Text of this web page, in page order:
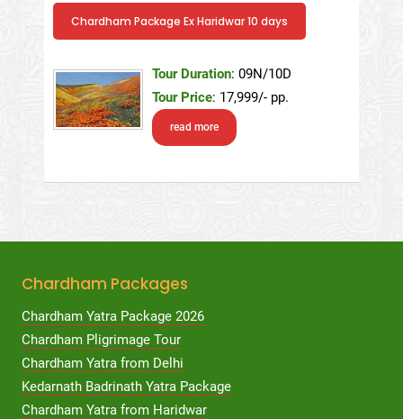
Chardham Package Ex Haridwar 10 days
Tour Duration: 09N/10D
Tour Price: 17,999/- pp.
read more
Chardham Packages
Chardham Yatra Package 2026
Chardham Pligrimage Tour
Chardham Yatra from Delhi
Kedarnath Badrinath Yatra Package
Chardham Yatra from Haridwar